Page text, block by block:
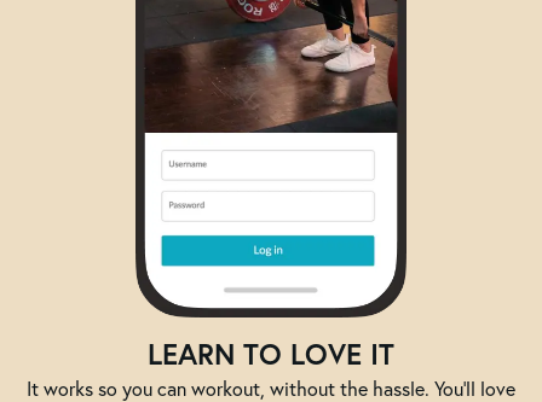
LEARN TO LOVE IT
It works so you can workout, without the hassle. You'll love